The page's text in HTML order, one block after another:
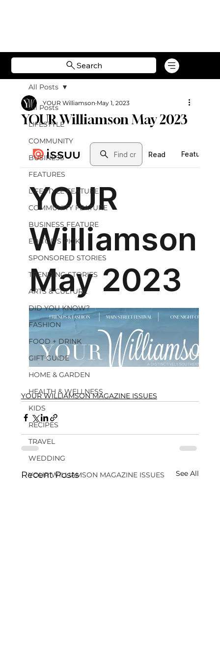
Search
All Posts
LIFESTYLE
COMMUNITY
BUSINESS
FEATURES
LIFESTYLE FEATURE
COMMUNITY FEATURE
BUSINESS FEATURE
EDITOR'S PICK
SPONSORED STORIES
TRENDING STORIES
ARTS & CULTURE
DID YOU KNOW?
FASHION
FOOD + DRINK
GIFT GUIDE
HOME & GARDEN
HEALTH & WELLNESS
KIDS
RECIPES
TRAVEL
WEDDING
YOUR WILLIAMSON MAGAZINE ISSUES
All Posts
YOUR Williamson May 2023
YOUR Williamson May 1, 2023
YOUR WILLIAMSON MAGAZINE ISSUES
Recent Posts See All